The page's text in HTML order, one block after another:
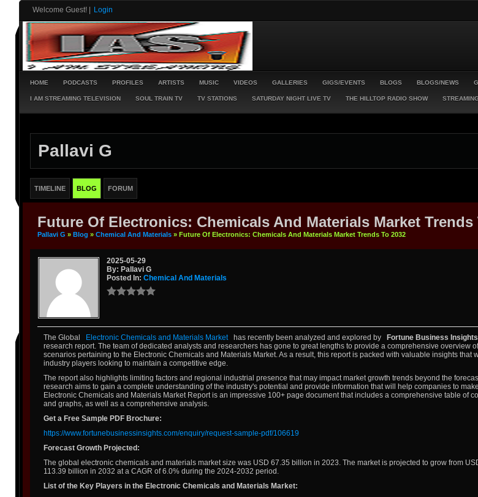
Welcome Guest! Login
HOME PODCASTS PROFILES ARTISTS MUSIC VIDEOS GALLERIES GIGS/EVENTS BLOGS BLOGS/NEWS
I AM STREAMING TELEVISION SOUL TRAIN TV TV STATIONS SATURDAY NIGHT LIVE TV THE HILLTOP RADIO SHOW
Pallavi G
TIMELINE BLOG FORUM
Future Of Electronics: Chemicals And Materials Market Trends
Pallavi G » Blog » Chemical And Materials » Future Of Electronics: Chemicals And Materials Market Trends To 2032
2025-05-29
By: Pallavi G
Posted In: Chemical And Materials
The Global Electronic Chemicals and Materials Market has recently been analyzed and explored by Fortune Business
research report. The team of dedicated analysts and researchers has gone to great lengths to provide a comprehensive overview
scenarios pertaining to the Electronic Chemicals and Materials Market. As a result, this report is packed with valuable insights that
industry players looking to maintain a competitive edge.
The report also highlights limiting factors and regional industrial presence that may impact market growth trends beyond the
research aims to gain a complete understanding of the industry's potential and provide information that will help companies to
Electronic Chemicals and Materials Market Report is an impressive 100+ page document that includes a comprehensive table of
and graphs, as well as a comprehensive analysis.
Get a Free Sample PDF Brochure:
https://www.fortunebusinessinsights.com/enquiry/request-sample-pdf/106619
Forecast Growth Projected:
The global electronic chemicals and materials market size was USD 67.35 billion in 2023. The market is projected to grow from
113.39 billion in 2032 at a CAGR of 6.0% during the 2024-2032 period.
List of the Key Players in the Electronic Chemicals and Materials Market: